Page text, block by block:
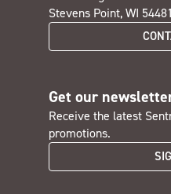
Stevens Point, WI 54481
Get our
Receive the latest
promotions.